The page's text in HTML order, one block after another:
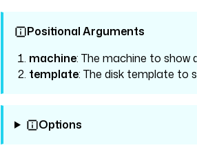
Positional Arguments
machine: The machine to show
template: The disk template to
Options